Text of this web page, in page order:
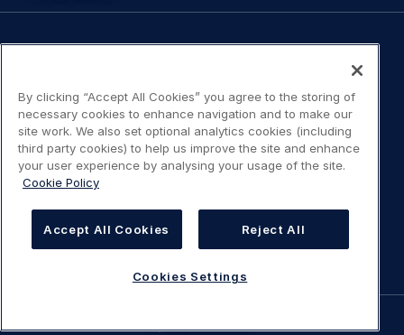
navigation
Terms of use
Accessibility: Partially compliant
Cookies Settings
©AIRBUS 2026.
By clicking “Accept All Cookies” you agree to the storing of
necessary cookies to enhance navigation and to make our
site work. We also set optional analytics cookies (including
third party cookies) to help us improve the site and enhance
your user experience by analysing your usage of the site.
Cookie Policy
Accept All Cookies Reject All
Cookies Settings